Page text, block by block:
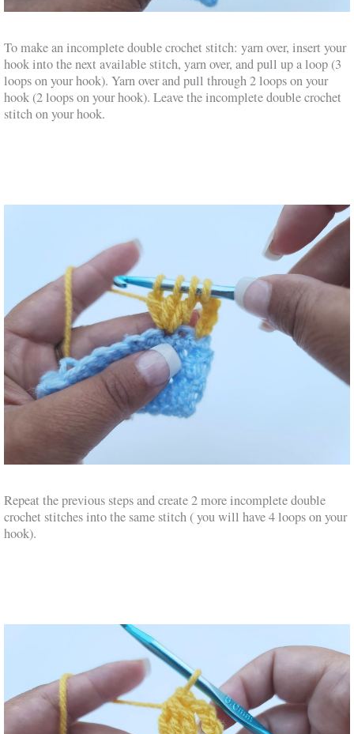
To make an incomplete double crochet stitch: yarn over, insert your
hook into the next available stitch, yarn over, and pull up a loop (3
loops on your hook). Yarn over and pull through 2 loops on your
hook (2 loops on your hook). Leave the incomplete double crochet
stitch on your hook.
Repeat the previous steps and create 2 more incomplete double
crochet stitches into the same stitch ( you will have 4 loops on your
hook).